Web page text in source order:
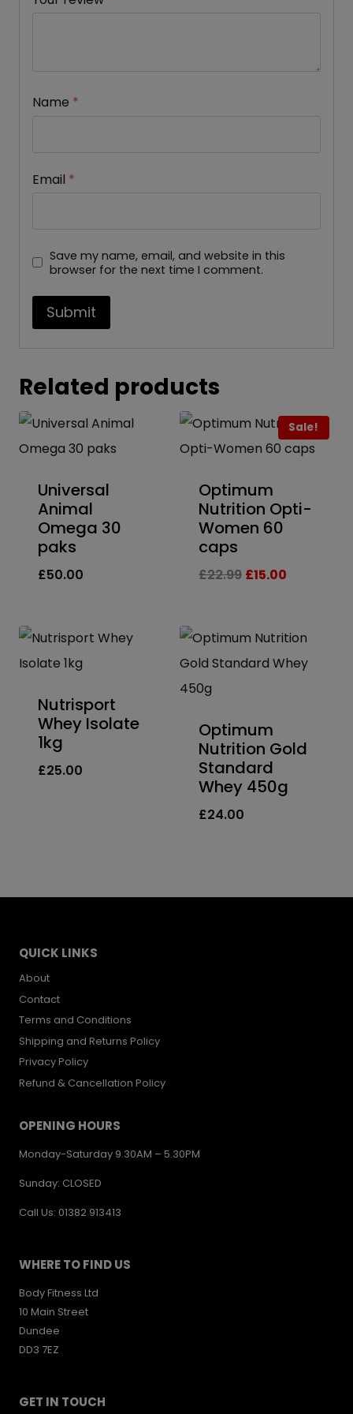
Name *
Email *
Save my name, email, and website in this
browser for the next time I comment.
Related products
Universal
Animal
Omega 30
paks
£50.00
Sale!
Optimum
Nutrition Opti-
Women 60
caps
£22.99 Original
£15.00
Nutrisport
Whey Isolate
1kg
£25.00
Optimum
Nutrition Gold
Standard
Whey 450g
£24.00
QUICK LINKS
About
Contact
Terms and Conditions
Shipping and Returns Policy
Privacy Policy
Refund & Cancellation Policy
OPENING HOURS
Monday-Saturday 9.30AM – 5.30PM
Sunday: CLOSED
Call Us: 01382 913413
WHERE TO FIND US
Body Fitness Ltd
10 Main Street
Dundee
DD3 7EZ
GET IN TOUCH